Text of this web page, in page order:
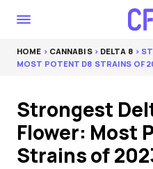
HOME > CANNABIS> DELTA 8 >
MOST POTENT D8 STRAINS OF
Strongest
Flower: Most
Strains of